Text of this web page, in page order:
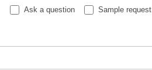
Ask a question Sample request